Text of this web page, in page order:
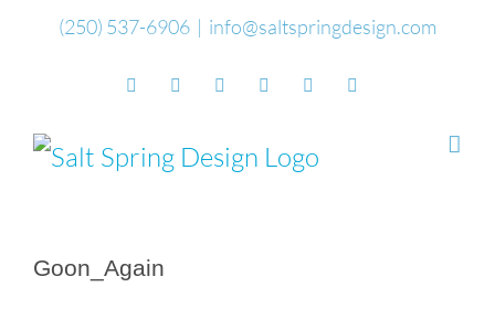
(250) 537-6906 | info@saltspringdesign.com
FacebookFlickr Vimeo YouTubeSoundCloud
Goon_Again